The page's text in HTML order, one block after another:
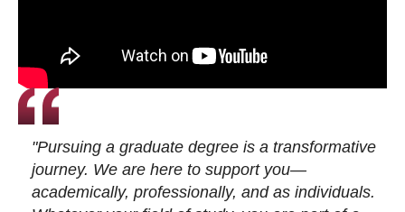
"Pursuing a graduate degree is a transformative
journey. We are here to support you—
academically, professionally, and as individuals.